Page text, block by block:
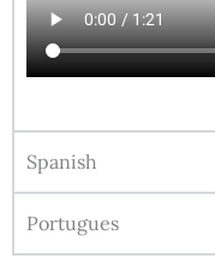
Spanish
Portugues